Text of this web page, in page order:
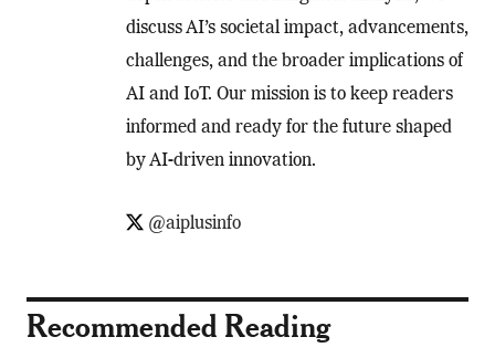
discuss AI’s societal impact, advancements,
challenges, and the broader implications of
AI and IoT. Our mission is to keep readers
informed and ready for the future shaped
by AI-driven innovation.
@aiplusinfo
Recommended Reading